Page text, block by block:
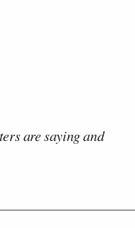
are saying and